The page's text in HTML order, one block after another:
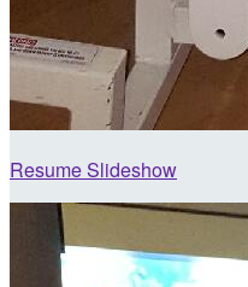
Resume Slideshow